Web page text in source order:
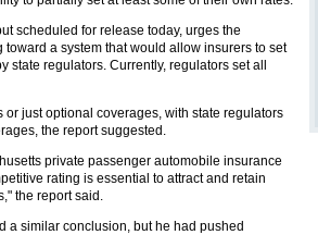
scheduled for release today, urges the
a system that would allow insurers to set
regulators. Currently, regulators set all
just optional coverages, with state regulators
the report suggested.
private passenger automobile insurance
rating is essential to attract and retain
the report said.
a similar conclusion, but he had pushed